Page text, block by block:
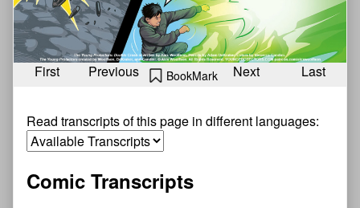
First Previous BookMark Next Last
Read transcripts of this page in different languages:
Comic Transcripts